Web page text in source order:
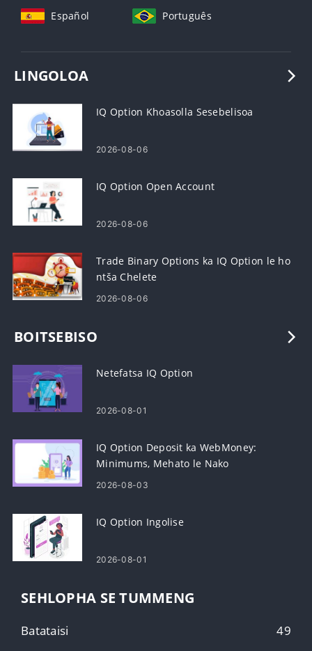
Español Português
LINGOLOA
IQ Option Khoasolla Sesebelisoa
2026-08-06
IQ Option Open Account
2026-08-06
Trade Binary Options ka IQ Option le ho
ntša Chelete
2026-08-06
BOITSEBISO
Netefatsa IQ Option
2026-08-01
IQ Option Deposit ka WebMoney:
Minimums, Mehato le Nako
2026-08-03
IQ Option Ingolise
2026-08-01
SEHLOPHA SE TUMMENG
Batataisi 49